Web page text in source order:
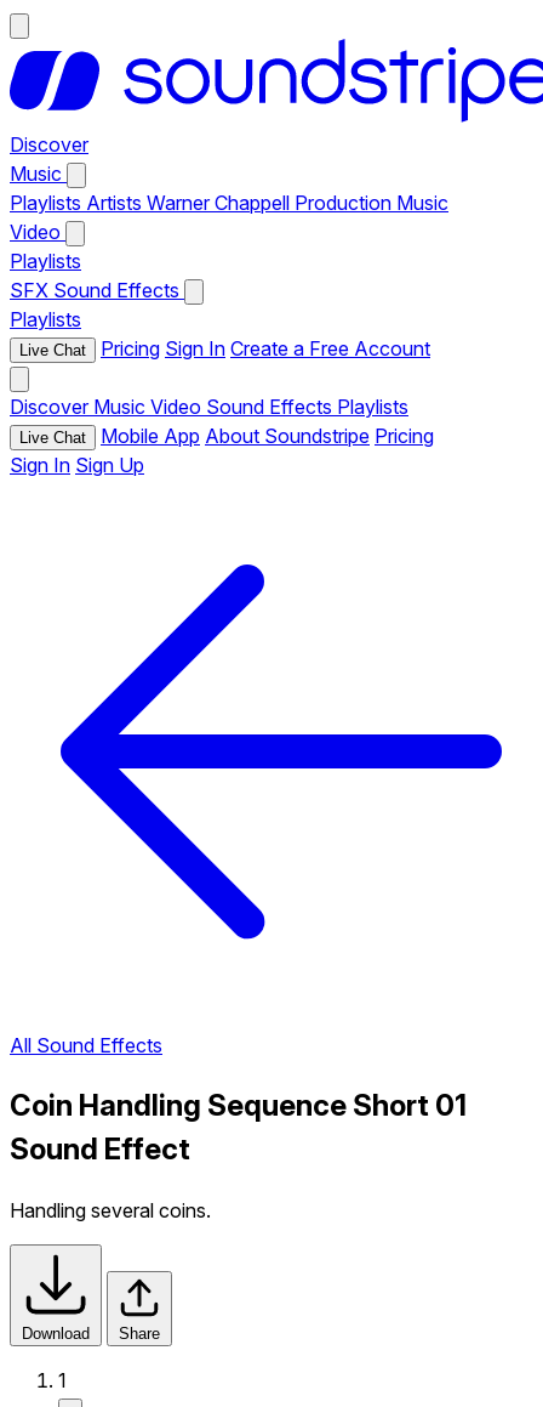
Discover
Music
Playlists Artists Warner Chappell Production Music
Video
Playlists
SFX Sound Effects
Playlists
Live Chat Pricing Sign In Create a Free Account
Discover Music Video Sound Effects Playlists
Live Chat Mobile App About Soundstripe Pricing
Sign In Sign Up
All Sound Effects
Coin Handling Sequence Short 01
Sound Effect
Handling several coins.
Download Share
1